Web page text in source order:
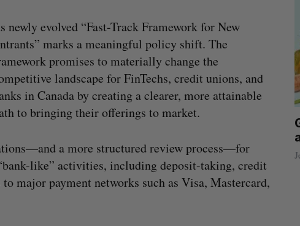
newly evolved “Fast-Track Framework for New
marks a meaningful policy shift. The
promises to materially change the
landscape for FinTechs, credit unions, and
in Canada by creating a clearer, more attainable
to bringing their offerings to market.
a more structured review process—for
like” activities, including deposit-taking, credit
major payment networks such as Visa, Mastercard,
reached Canada?
Goodfood seeks creditor
Jesse Cole August 5, 2026